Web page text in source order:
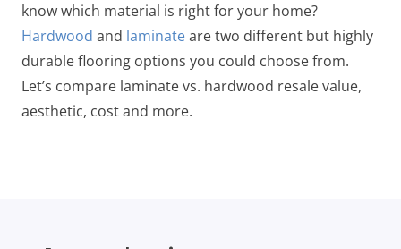
know which material is right for your home?
Hardwood and laminateare two different but highly
durable flooring options you could choose from.
Let’s compare laminate vs. hardwood resale value,
aesthetic, cost and more.